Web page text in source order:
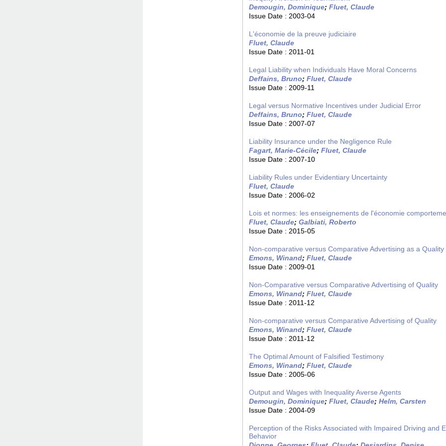
Demougin, Dominique; Fluet, Claude
Issue Date : 2003-04
L'économie de la preuve judiciaire
Fluet, Claude
Issue Date : 2011-01
Legal Liability when Individuals Have Moral Concerns
Deffains, Bruno; Fluet, Claude
Issue Date : 2009-11
Legal versus Normative Incentives under Judicial Error
Deffains, Bruno; Fluet, Claude
Issue Date : 2007-07
Liability Insurance under the Negligence Rule
Fagart, Marie-Cécile; Fluet, Claude
Issue Date : 2007-10
Liability Rules under Evidentiary Uncertainty
Fluet, Claude
Issue Date : 2006-02
Lois et normes: les enseignements de l'économie
Fluet, Claude; Galbiati, Roberto
Issue Date : 2015-05
Non-comparative versus Comparative Advertising as a Quality
Emons, Winand; Fluet, Claude
Issue Date : 2009-01
Non-Comparative versus Comparative Advertising of Quality
Emons, Winand; Fluet, Claude
Issue Date : 2011-12
Non-comparative versus Comparative Advertising of Quality
Emons, Winand; Fluet, Claude
Issue Date : 2011-12
The Optimal Amount of Falsified Testimony
Emons, Winand; Fluet, Claude
Issue Date : 2005-06
Output and Wages with Inequality Averse Agents
Demougin, Dominique; Fluet, Claude; Helm, Carsten
Issue Date : 2004-09
Perception of the Risks Associated with Impaired Driving and
Behavior